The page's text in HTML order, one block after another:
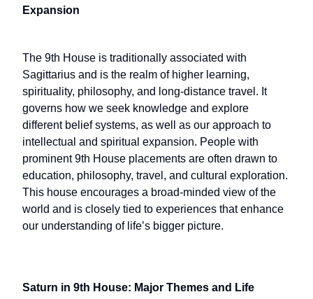
Expansion
The 9th House is traditionally associated with
Sagittarius and is the realm of higher learning,
spirituality, philosophy, and long-distance travel. It
governs how we seek knowledge and explore
different belief systems, as well as our approach to
intellectual and spiritual expansion. People with
prominent 9th House placements are often drawn to
education, philosophy, travel, and cultural exploration.
This house encourages a broad-minded view of the
world and is closely tied to experiences that enhance
our understanding of life’s bigger picture.
Saturn in 9th House: Major Themes and Life